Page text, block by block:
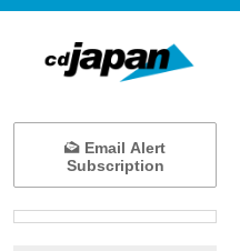
Email Alert
Subscription